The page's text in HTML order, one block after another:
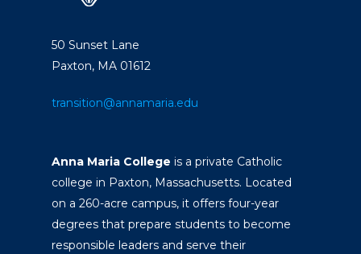
50 Sunset Lane
Paxton, MA 01612
transition@annamaria.edu
Anna Maria College is a private Catholic
college in Paxton, Massachusetts. Located
on a 260-acre campus, it offers four-year
degrees that prepare students to become
responsible leaders and serve their